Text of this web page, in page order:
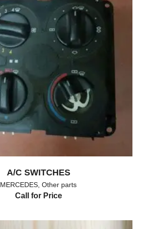
A/C SWITCHES
MERCEDES Other parts
Call for Price